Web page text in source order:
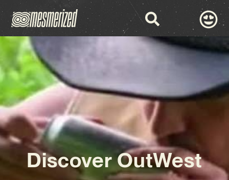
Discover OutWest